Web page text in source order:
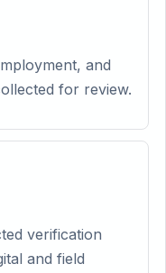
and
for review.
verification
and field